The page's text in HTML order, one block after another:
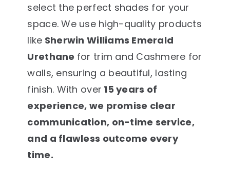
select the perfect shades for your
space. We use high-quality products
like Sherwin Williams Emerald
Urethane for trim and Cashmere for
walls, ensuring a beautiful, lasting
finish. With over 15 years of
experience, we promise clear
communication, on-time service,
and a flawless outcome every
time.